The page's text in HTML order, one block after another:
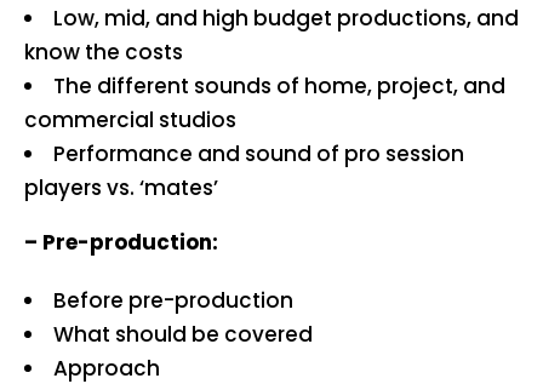
Low, mid, and high budget productions, and
know the costs
The different sounds of home, project, and
commercial studios
Performance and sound of pro session
players vs. ‘mates’
– Pre-production:
Before pre-production
What should be covered
Approach